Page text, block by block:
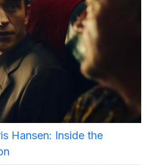
Hansen: Inside the